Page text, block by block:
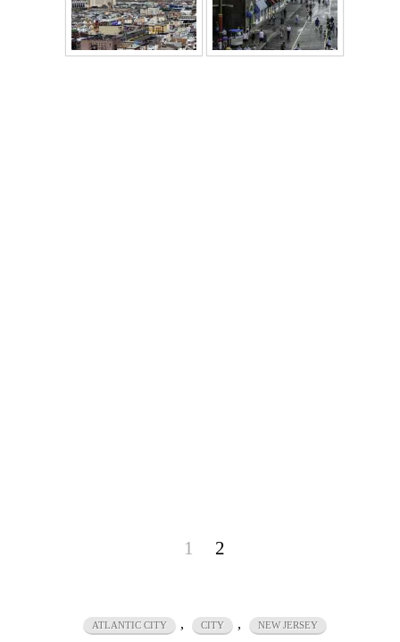
1 2
ATLANTIC CITY , CITY , NEW JERSEY